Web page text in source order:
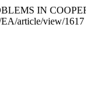
IN
article/view/